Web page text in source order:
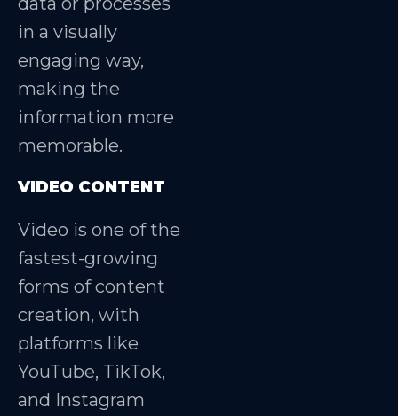
in a visually
engaging way,
making the
information more
memorable.
VIDEO CONTENT
Video is one of the
fastest-growing
forms of content
creation, with
platforms like
YouTube, TikTok,
and Instagram